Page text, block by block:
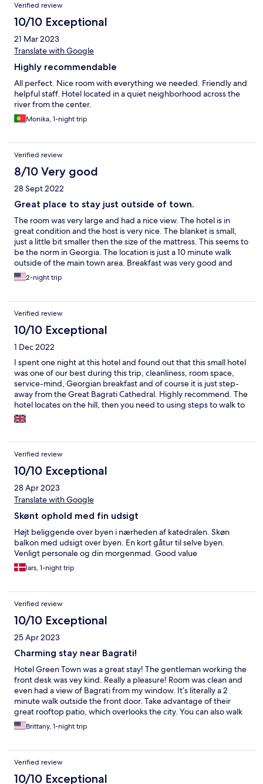
Verified review
10/10 Exceptional
21 Mar 2023
Translate with Google
Highly recommendable
All perfect. Nice room with everything we needed. Friendly and
helpful staff. Hotel located in a quiet neighborhood across the
river from the center.
Monika, 1-night trip
Verified review
8/10 Very good
28 Sept 2022
Great place to stay just outside of town.
The room was very large and had a nice view. The hotel is in
great condition and the host is very nice. The blanket is small,
just a little bit smaller then the size of the mattress. This seems to
be the norm in Georgia. The location is just a 10 minute walk
outside of the main town area. Breakfast was very good and
they have parking if needed.
2-night trip
Verified review
10/10 Exceptional
1 Dec 2022
I spent one night at this hotel and found out that this small hotel
was one of our best during this trip, cleanliness, room space,
service-mind, Georgian breakfast and of course it is just step-
away from the Great Bagrati Cathedral. Highly recommend. The
hotel locates on the hill, then you need to using steps to walk to
downtown but there is no problem. You can take Bolt back to
hotel, it costs not more than Gel 3 (from McDonald’s Kutaisi).
Verified review
10/10 Exceptional
28 Apr 2023
Translate with Google
Skønt ophold med fin udsigt
Højt beliggende over byen i nærheden af katedralen. Skøn
balkon med udsigt over byen. En kort gåtur til selve byen.
Venligt personale og din morgenmad. Good value
lars, 1-night trip
Verified review
10/10 Exceptional
25 Apr 2023
Charming stay near Bagrati!
Hotel Green Town was a great stay! The gentleman working the
front desk was vey kind. Really a pleasure! Room was clean and
even had a view of Bagrati from my window. It’s literally a 2
minute walk outside the front door. Take advantage of their
great rooftop patio, which overlooks the city. You can also walk
right to the heart of everything within a matter of 10 minutes!
Brittany, 1-night trip
Verified review
10/10 Exceptional